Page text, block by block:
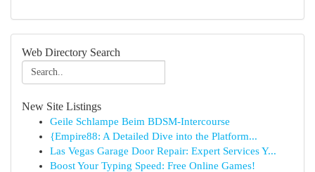
Web Directory Search
New Site Listings
Geile Schlampe Beim BDSM-Intercourse
{Empire88: A Detailed Dive into the Platform...
Las Vegas Garage Door Repair: Expert Services Y...
Boost Your Typing Speed: Free Online Games!